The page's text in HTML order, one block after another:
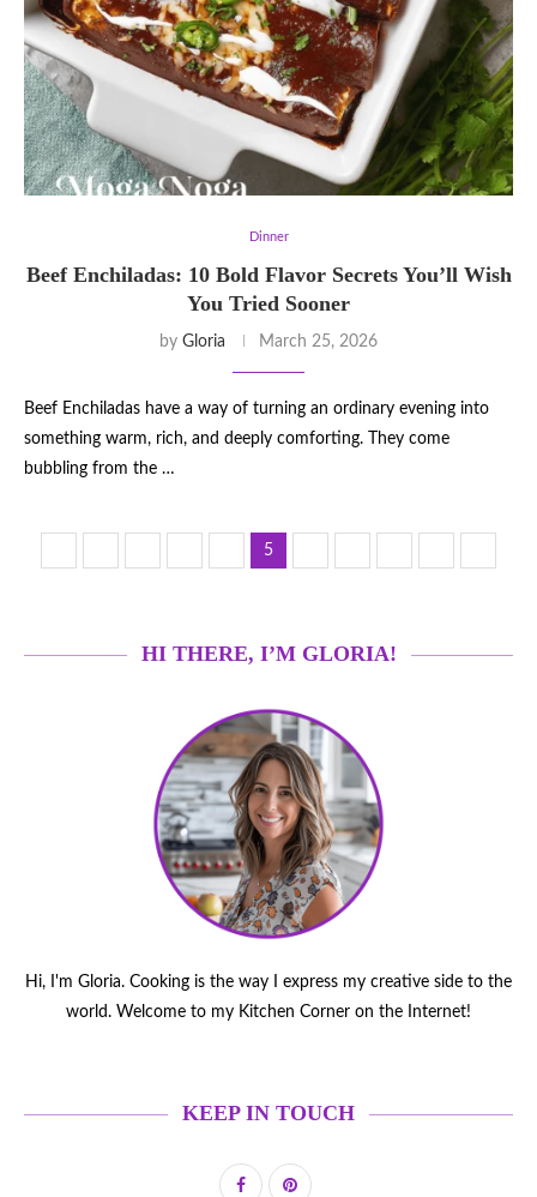
Dinner
Beef Enchiladas: 10 Bold Flavor Secrets You’ll Wish
You Tried Sooner
by Gloria March 25, 2026
Beef Enchiladas have a way of turning an ordinary evening into
something warm, rich, and deeply comforting. They come
bubbling from the …
5
HI THERE, I’M GLORIA!
Hi, I'm Gloria. Cooking is the way I express my creative side to the
world. Welcome to my Kitchen Corner on the Internet!
KEEP IN TOUCH